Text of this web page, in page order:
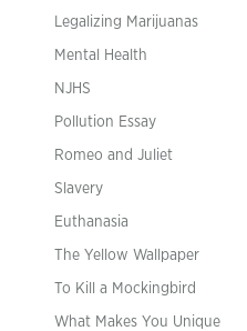
Legalizing Marijuanas
Mental Health
NJHS
Pollution Essay
Romeo and Juliet
Slavery
Euthanasia
The Yellow Wallpaper
To Kill a Mockingbird
What Makes You Unique